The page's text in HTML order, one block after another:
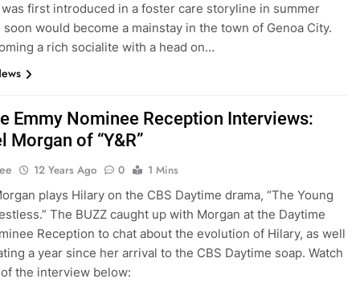
first introduced in a foster care storyline in summer
soon would become a mainstay in the town of Genoa City.
a rich socialite with a head on…
Emmy Nominee Reception Interviews:
Morgan of “Y&R”
12 Years Ago 0
1 Mins
plays Hilary on the CBS Daytime drama, “The Young
The BUZZ caught up with Morgan at the Daytime
Reception to chat about the evolution of Hilary, as well
a year since her arrival to the CBS Daytime soap. Watch
the interview below: